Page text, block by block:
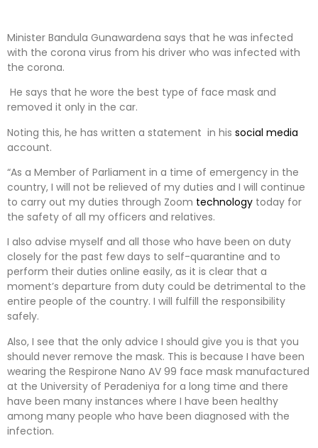
Minister Bandula Gunawardena says that he was infected
with the corona virus from his driver who was infected with
the corona.
He says that he wore the best type of face mask and
removed it only in the car.
Noting this, he has written a statement in his social media
account.
“As a Member of Parliament in a time of emergency in the
country, I will not be relieved of my duties and I will continue
to carry out my duties through Zoom technology today for
the safety of all my officers and relatives.
I also advise myself and all those who have been on duty
closely for the past few days to self-quarantine and to
perform their duties online easily, as it is clear that a
moment’s departure from duty could be detrimental to the
entire people of the country. I will fulfill the responsibility
safely.
Also, I see that the only advice I should give you is that you
should never remove the mask. This is because I have been
wearing the Respirone Nano AV 99 face mask manufactured
at the University of Peradeniya for a long time and there
have been many instances where I have been healthy
among many people who have been diagnosed with the
infection.